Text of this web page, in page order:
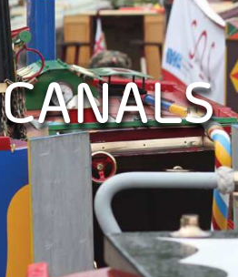
CANALS